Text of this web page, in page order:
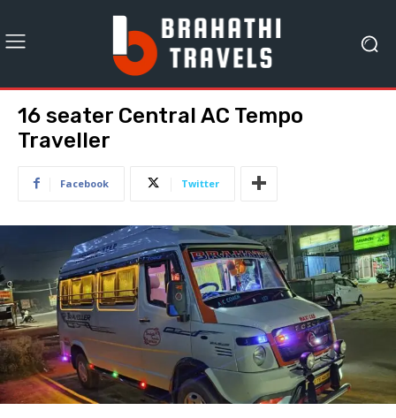
16 seater Central AC Tempo
Traveller
Facebook Twitter